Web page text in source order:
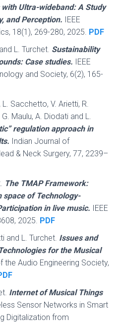
Ultra-wideband: A Study
and Perception. IEEE
18(1), 269-280, 2025. PDF
L. Turchet. Sustainability
Case studies. IEEE
and Society, 6(2), 165-
L. Sacchetto, V. Arietti, R.
Maulu, A. Diodati and L.
regulation approach in
Indian Journal of
& Neck Surgery, 77, 2239–
The TMAP Framework:
space of Technology-
in live music. IEEE
2025. PDF
and L. Turchet. Issues and
for the Musical
the Audio Engineering Society,
Internet of Musical Things
Sensor Networks in Smart
Digitalization from